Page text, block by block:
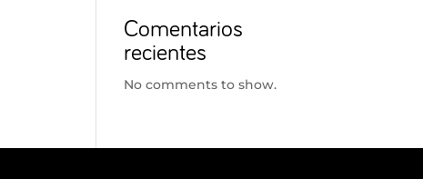
Comentarios
recientes
No comments to show.